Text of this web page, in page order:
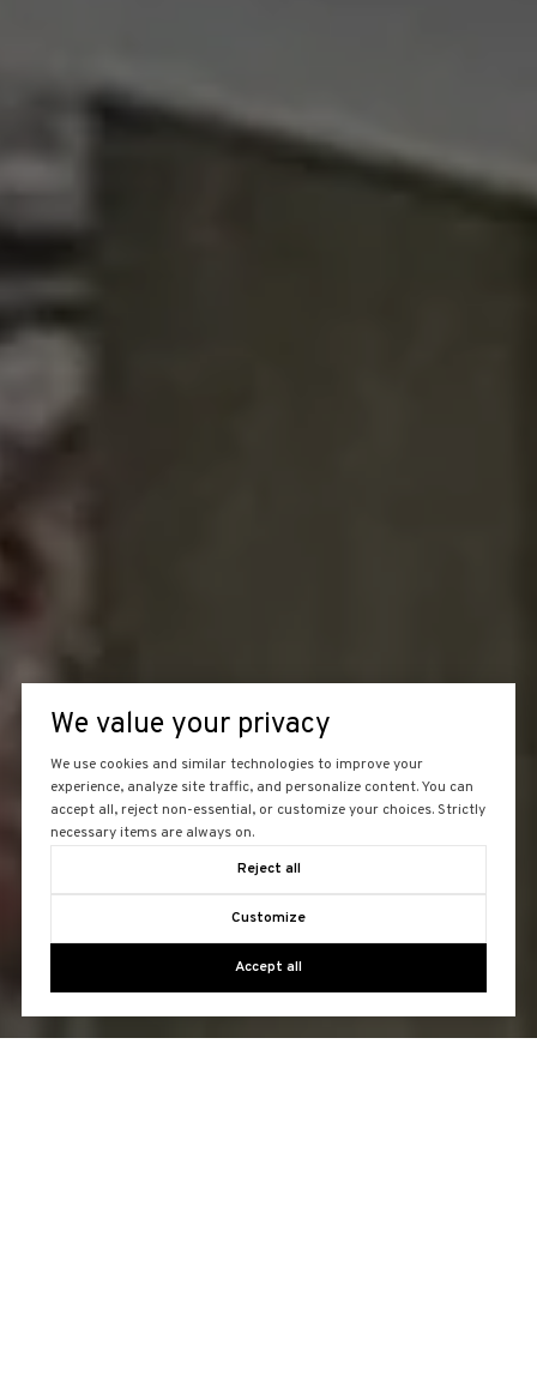
We value your privacy
We use cookies and similar technologies to improve your
experience, analyze site traffic, and personalize content. You can
accept all, reject non-essential, or customize your choices. Strictly
necessary items are always on.
Reject all
Customize
Accept all